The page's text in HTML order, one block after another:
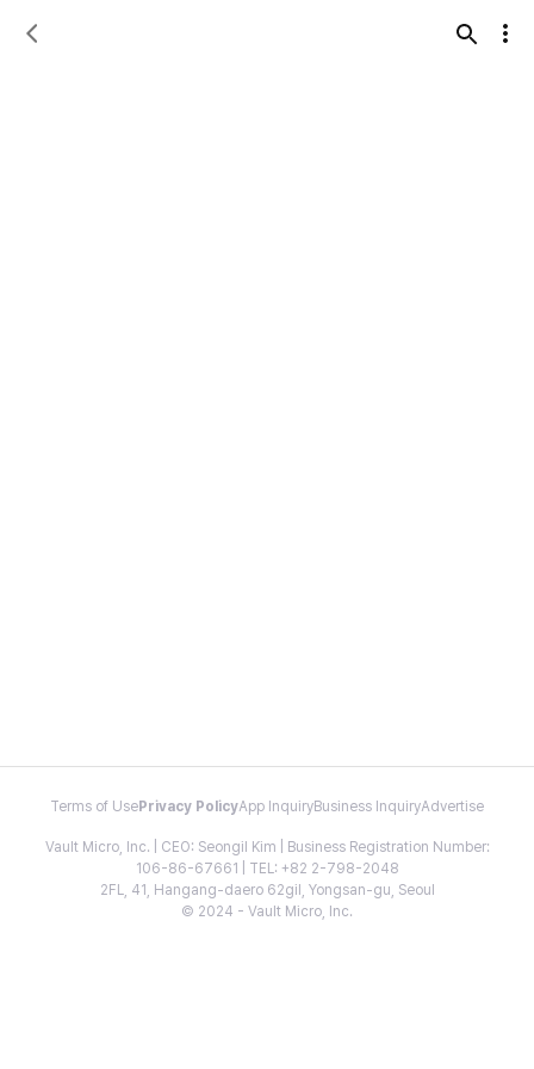
Terms of Use Privacy PolicyApp InquiryBusiness InquiryAdvertise
Vault Micro, Inc. | CEO: Seongil Kim | Business Registration Number:
106-86-67661 | TEL: +82 2-798-2048
2FL, 41, Hangang-daero 62gil, Yongsan-gu, Seoul
© 2024 - Vault Micro, Inc.